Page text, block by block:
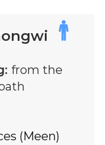
from the
(Meen)